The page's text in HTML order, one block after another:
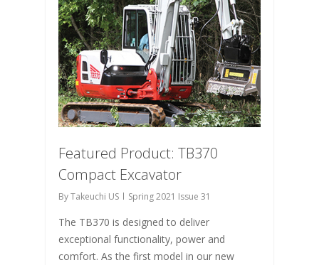
Featured Product: TB370
Compact Excavator
ByTakeuchi US Spring 2021 Issue 31
The TB370 is designed to deliver
exceptional functionality, power and
comfort. As the first model in our new